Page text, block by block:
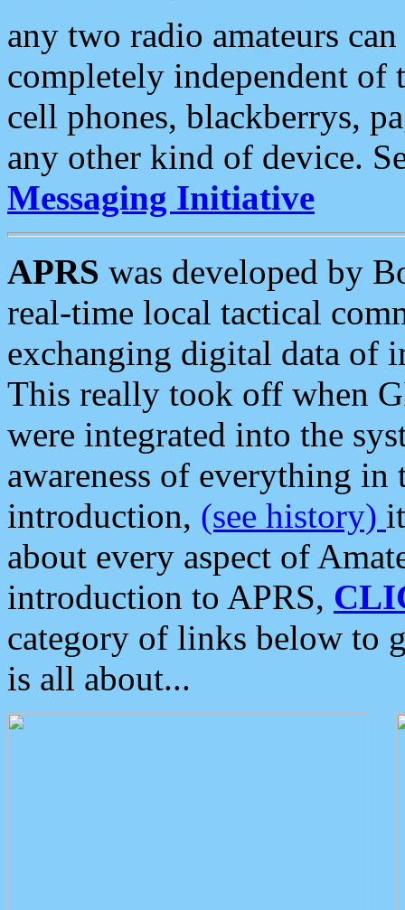
any two radio amateurs
completely independent of
cell phones, blackberrys,
any other kind of device.
Messaging Initiative
APRS was developed by
real-time local tactical
exchanging digital data of
This really took off when
were integrated into the
awareness of everything in
introduction, (see history)
about every aspect of
introduction to APRS,
category of links below to
is all about...